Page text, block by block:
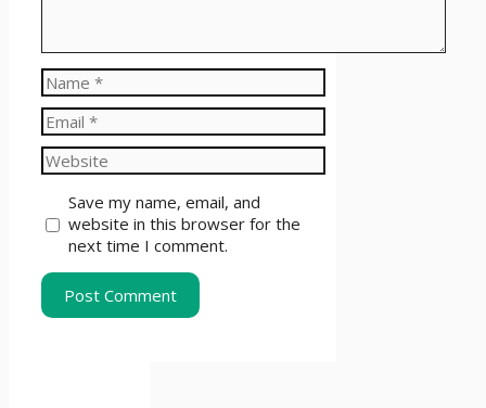
Name
Email
Website
Save my name, email, and
website in this browser for the
next time I comment.